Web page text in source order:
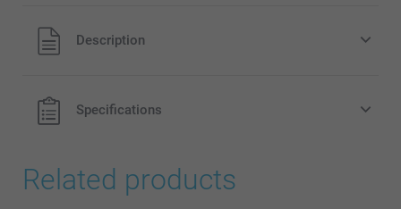
All prices are in EURO (€) including VAT and excluding
shipping costs.
Description
Specifications
Related products